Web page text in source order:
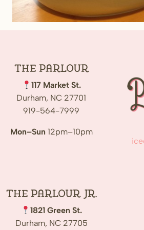
The Parlour
117 Market St.
Durham, NC 27701
919-564-7999
Mon–Sun 12pm–10pm
The Parlour Jr.
1821 Green St.
Durham, NC 27705